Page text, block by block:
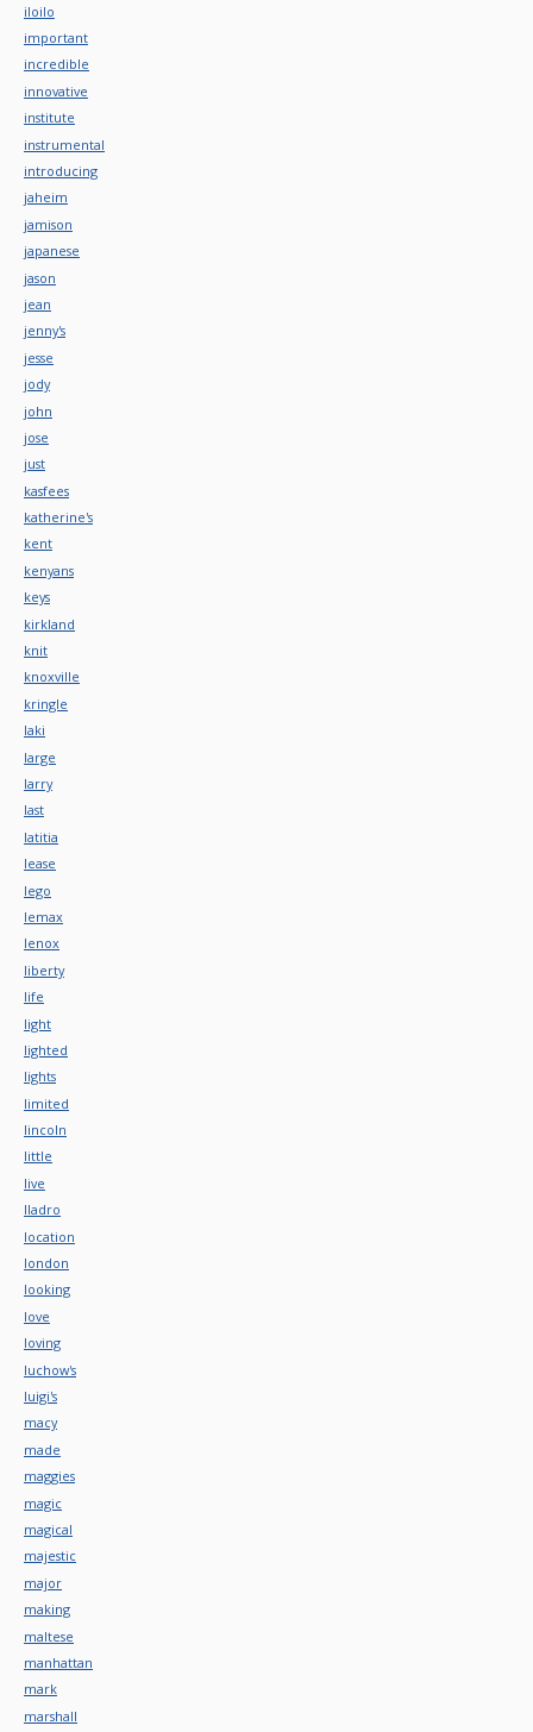
iloilo
important
incredible
innovative
institute
instrumental
introducing
jaheim
jamison
japanese
jason
jean
jenny's
jesse
jody
john
jose
just
kasfees
katherine's
kent
kenyans
keys
kirkland
knit
knoxville
kringle
laki
large
larry
last
latitia
lease
lego
lemax
lenox
liberty
life
light
lighted
lights
limited
lincoln
little
live
lladro
location
london
looking
love
loving
luchow's
luigi's
macy
made
maggies
magic
magical
majestic
major
making
maltese
manhattan
mark
marshall